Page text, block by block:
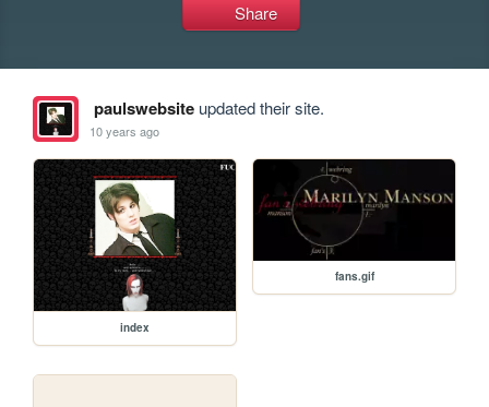
Share
paulswebsiteupdated their site.
10 years ago
index
fans.gif